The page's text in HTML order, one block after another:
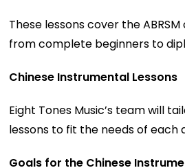
These lessons cover the
from complete beginners to
Chinese Instrumental Lessons
Eight Tones Music’s team will
lessons to fit the needs of each
Goals for the Chinese